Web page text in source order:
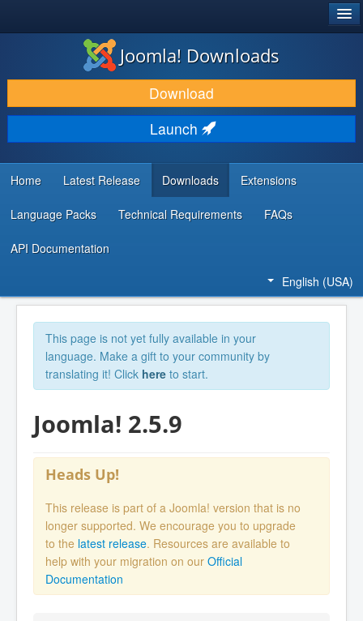
DOWNLOAD & EXTEND
DISCOVER & LEARN
COMMUNITY & SUPPORT
DEVELOPER RESOURCES
Joomla! Downloads
Download
Launch
Home Latest Release Downloads Extensions
Language Packs Technical Requirements FAQs
API Documentation
English (USA)
This page is not yet fully available in your
language. Make a gift to your community by
translating it! Click here to start.
Joomla! 2.5.9
Heads Up!
This release is part of a Joomla! version that is no
longer supported. We encourage you to upgrade
to the latest release. Resources are available to
help with your migration on our Official
Documentation